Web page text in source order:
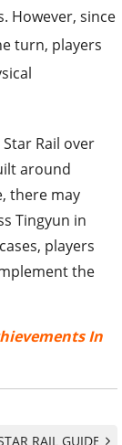
However, since
turn, players
Rail over
around
there may
Tingyun in
players
the
In
RAIL GUIDE